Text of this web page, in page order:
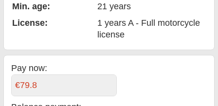
Min. age:
21 years
License:
1 years A - Full motorcycle
license
Pay now:
€79.8